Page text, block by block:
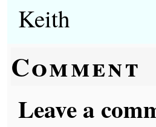
Keith
Comment
Leave a